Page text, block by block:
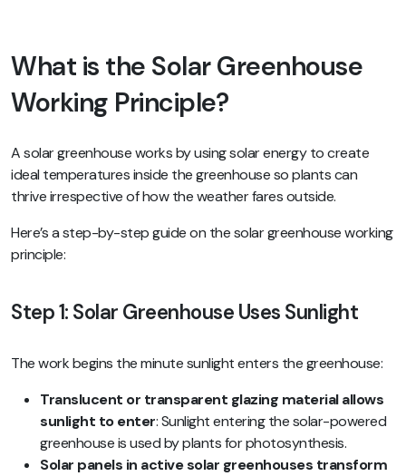
What is the Solar Greenhouse
Working Principle?
A solar greenhouse works by using solar energy to create
ideal temperatures inside the greenhouse so plants can
thrive irrespective of how the weather fares outside.
Here’s a step-by-step guide on the solar greenhouse working
principle:
Step 1: Solar Greenhouse Uses Sunlight
The work begins the minute sunlight enters the greenhouse:
Translucent or transparent glazing material allows
sunlight to enter: Sunlight entering the solar-powered
greenhouse is used by plants for photosynthesis.
Solar panels in active solar greenhouses transform